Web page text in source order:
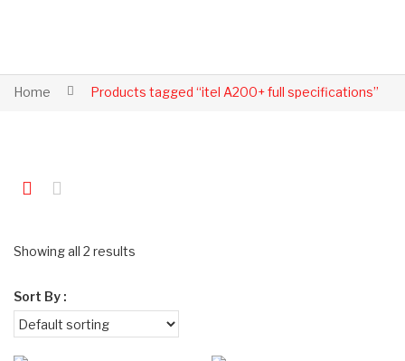
Home Products tagged “itel A200+ full specifications”
Showing all 2 results
Sort By :